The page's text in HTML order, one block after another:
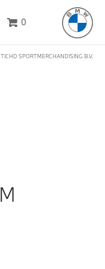
0
SPORTMERCHANDISING B.V.